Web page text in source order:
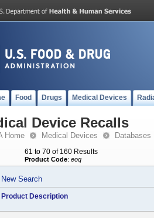
Food Drugs Medical Devices
Device Recalls
Home Medical Devices Databases
61 to 70 of 160 Results
Product Code: eoq
New Search
Product Description